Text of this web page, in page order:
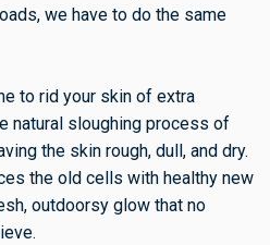
we have to do the same
to rid your skin of extra
natural sloughing process of
the skin rough, dull, and dry.
the old cells with healthy new
outdoorsy glow that no